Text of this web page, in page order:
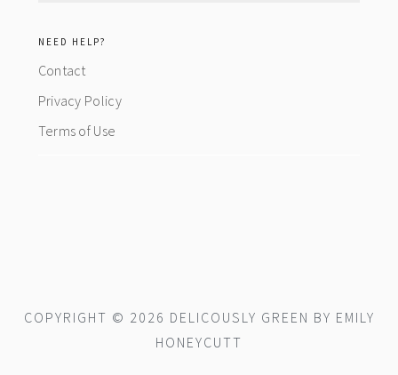
NEED HELP?
Contact
Privacy Policy
Terms of Use
COPYRIGHT © 2026 DELICOUSLY GREEN BY EMILY
HONEYCUTT